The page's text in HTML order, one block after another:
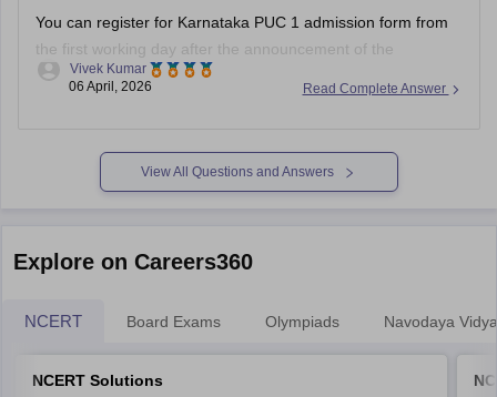
You can register for Karnataka PUC 1 admission form from
the first working day after the announcement of the
Karnataka SSLC results. The Karnataka Class 11 admission
For more details, check:Karnataka Class 11 Admission
Read Complete Answer
Vivek Kumar
06 April, 2026
View All Questions and Answers
Explore on Careers360
NCERT Board Exams Olympiads Navodaya
NCERT Solutions